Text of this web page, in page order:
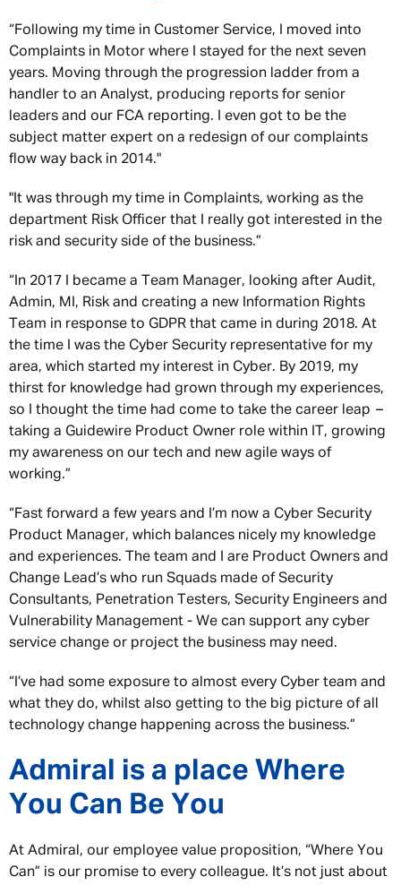
“Following my time in Customer Service, I moved into
Complaints in Motor where I stayed for the next seven
years. Moving through the progression ladder from a
handler to an Analyst, producing reports for senior
leaders and our FCA reporting. I even got to be the
subject matter expert on a redesign of our complaints
flow way back in 2014."
"It was through my time in Complaints, working as the
department Risk Officer that I really got interested in the
risk and security side of the business.”
“In 2017 I became a Team Manager, looking after Audit,
Admin, MI, Risk and creating a new Information Rights
Team in response to GDPR that came in during 2018. At
the time I was the Cyber Security representative for my
area, which started my interest in Cyber. By 2019, my
thirst for knowledge had grown through my experiences,
so I thought the time had come to take the career leap –
taking a Guidewire Product Owner role within IT, growing
my awareness on our tech and new agile ways of
working.”
“Fast forward a few years and I’m now a Cyber Security
Product Manager, which balances nicely my knowledge
and experiences. The team and I are Product Owners and
Change Lead’s who run Squads made of Security
Consultants, Penetration Testers, Security Engineers and
Vulnerability Management - We can support any cyber
service change or project the business may need.
“I’ve had some exposure to almost every Cyber team and
what they do, whilst also getting to the big picture of all
technology change happening across the business.”
Admiral is a place Where
You Can Be You
At Admiral, our employee value proposition, “Where You
Can” is our promise to every colleague. It’s not just about